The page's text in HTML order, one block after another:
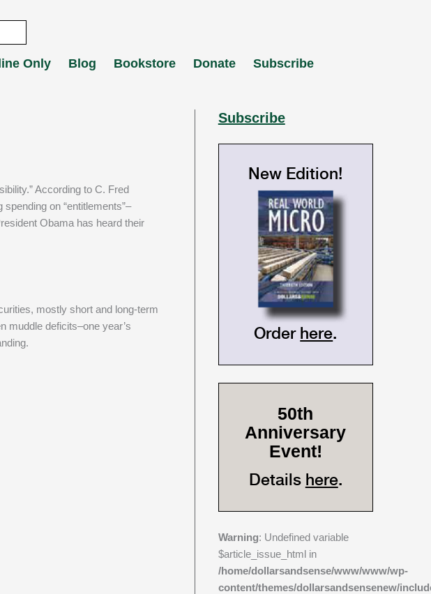
Only Blog Bookstore Donate Subscribe
on “entitlements”–
Obama has heard their
mostly short and long-term
muddle deficits–one year’s
Subscribe
New Edition!
Order here.
50th
Anniversary
Event!
Details here.
Warning: Undefined variable
$article_issue_html in
/home/dollarsandsense/www/www/wp-
content/themes/dollarsandsensenew/